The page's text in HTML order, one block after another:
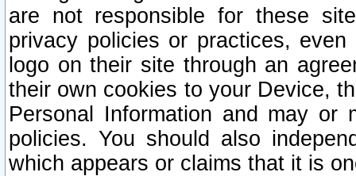
are not responsible for these
privacy policies or practices,
logo on their site through an
their own cookies to your Device,
Personal Information and may or
policies. You should also
which appears or claims that it is